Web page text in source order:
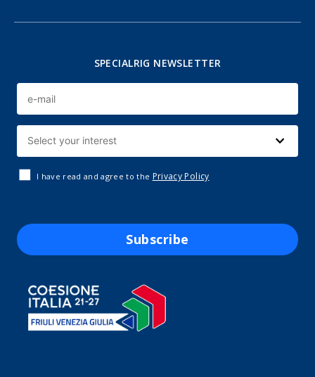
SPECIALRIG NEWSLETTER
I have read and agree to the Privacy Policy
Subscribe